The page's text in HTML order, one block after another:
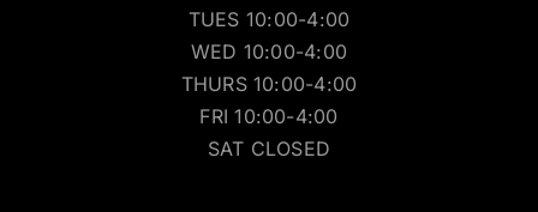
TUES 10:00-4:00
WED 10:00-4:00
THURS 10:00-4:00
FRI 10:00-4:00
SAT CLOSED